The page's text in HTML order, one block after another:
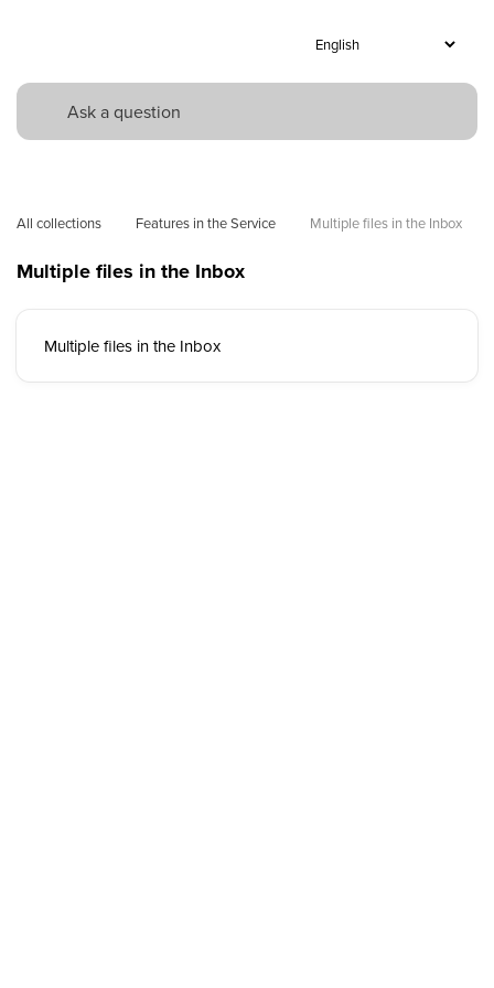
All collections Features in the Service Multiple files in the Inbox
Multiple files in the Inbox
Multiple files in the Inbox